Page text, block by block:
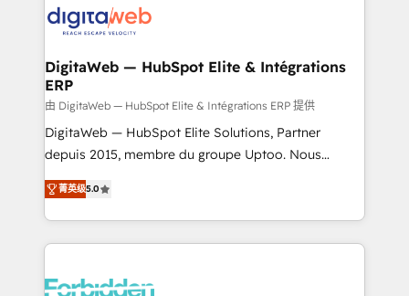
tailored to your GTM motion. 🔹 Migrations: Move
downtime. 🔹 RevOps Strategy: Align teams,
processes, and data to drive revenue efficiency. 🔹
Integrations: Connect HubSpot with your tech stack
for better adoption. 🔹 Custom Solutions: Build
tailored apps, workflows, and configurations. We are
our commitment to data security and compliance. At
OneMetric, we help revenue teams focus on the
DigitaWeb — HubSpot Elite & Intégrations
ERP
由 DigitaWeb — HubSpot Elite & Intégrations ERP 提供
DigitaWeb — HubSpot Elite Solutions, Partner
depuis 2015, membre du groupe Uptoo. Nous
aidons les ETI et PME B2B à unifier Marketing,
Ventes et Service sur HubSpot grâce à la Revenue
Architecture : alignement des équipes, pipeline
prévisible, croissance mesurable. 🔌 Intégrations
Dynamics..), VOIP (Aircall, Ringover, Modjo), Shopify,
菁英级5.0